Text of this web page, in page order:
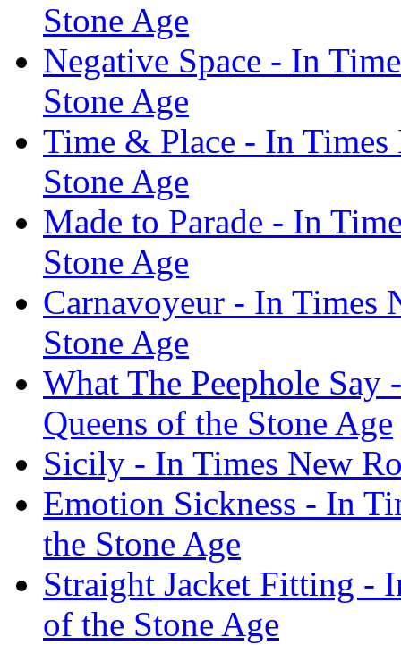
Stone Age
Negative Space - In
Stone Age
Time & Place - In Times
Stone Age
Made to Parade - In
Stone Age
Carnavoyeur - In Times
Stone Age
What The Peephole
Queens of the Stone Age
Sicily - In Times New
Emotion Sickness - In
the Stone Age
Straight Jacket Fitting -
of the Stone Age